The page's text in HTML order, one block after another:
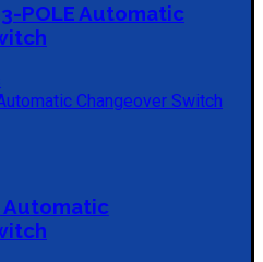
3-POLE Automatic
Automatic